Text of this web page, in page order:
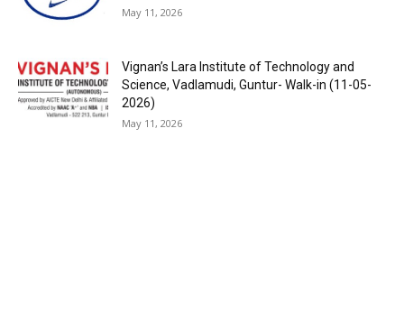
May 11, 2026
Vignan’s Lara Institute of Technology and
Science, Vadlamudi, Guntur- Walk-in (11-05-
2026)
May 11, 2026